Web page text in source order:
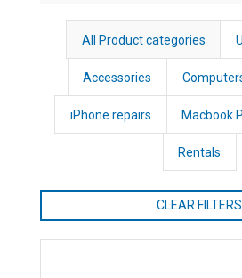
All Product categories
Accessories
iPhone repairs Macbook
Rentals
CLEAR FILTERS